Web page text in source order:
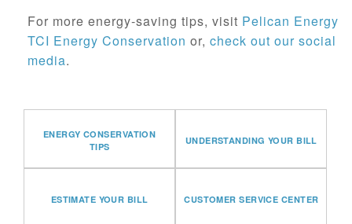
For more energy-saving tips, visit Pelican Energy
TCI Energy Conservation or, check out our social
media.
ENERGY CONSERVATION
TIPS
UNDERSTANDING YOUR BILL
ESTIMATE YOUR BILL CUSTOMER SERVICE CENTER